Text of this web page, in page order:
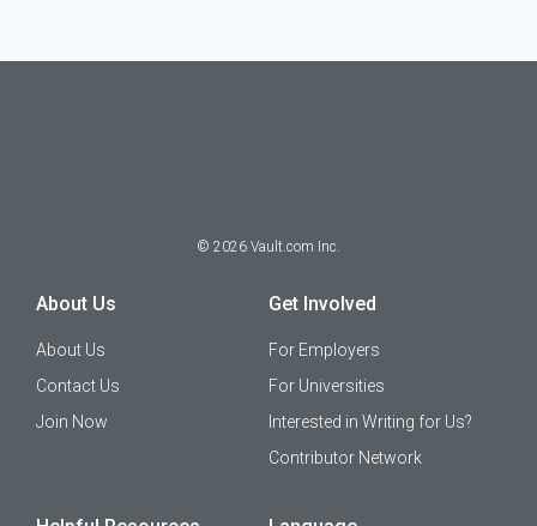
© 2026 Vault.com Inc.
About Us
About Us
Contact Us
Join Now
Get Involved
For Employers
For Universities
Interested in Writing for Us?
Contributor Network